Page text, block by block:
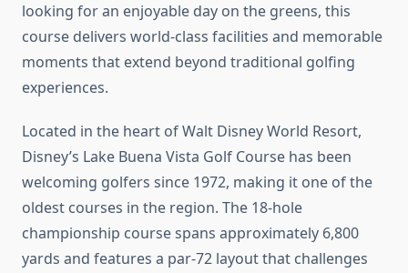
looking for an enjoyable day on the greens, this
course delivers world-class facilities and memorable
moments that extend beyond traditional golfing
experiences.
Located in the heart of Walt Disney World Resort,
Disney’s Lake Buena Vista Golf Course has been
welcoming golfers since 1972, making it one of the
oldest courses in the region. The 18-hole
championship course spans approximately 6,800
yards and features a par-72 layout that challenges